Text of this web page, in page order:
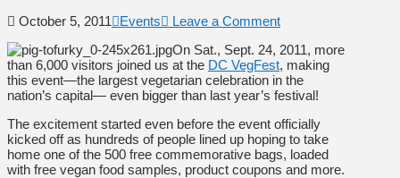
October 5, 2011 Events
Leave a Comment
On Sat., Sept. 24, 2011, more
than 6,000 visitors joined us at the DC VegFest, making
this event—the largest vegetarian celebration in the
nation’s capital— even bigger than last year’s festival!
The excitement started even before the event officially
kicked off as hundreds of people lined up hoping to take
home one of the 500 free commemorative bags, loaded
with free vegan food samples, product coupons and more.